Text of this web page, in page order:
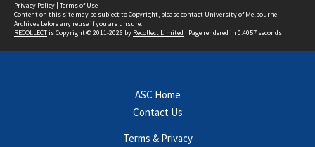
Privacy Policy | Terms of Use
Content on this site may be subject to Copyright, pleasecontact University of Melbourne
Archives before any reuse if you are unsure.
RECOLLECTis Copyright © 2011-2026 by Recollect Limited | Page rendered in 0.4057 seconds
ASC Home
Contact Us
Terms & Privacy